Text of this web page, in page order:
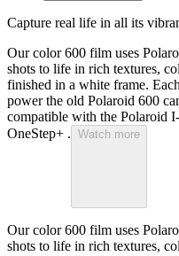
Capture real life in all its
Our color 600 film uses
shots to life in rich textures,
finished in a white frame.
power the old Polaroid 600
compatible with the Polaroid
OneStep+ . Watch more
Our color 600 film uses
shots to life in rich textures,